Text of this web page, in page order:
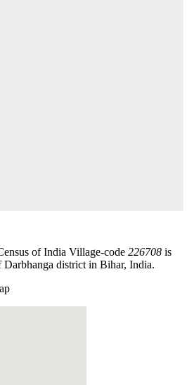
of India Village-code 226708 is
district in Bihar, India.